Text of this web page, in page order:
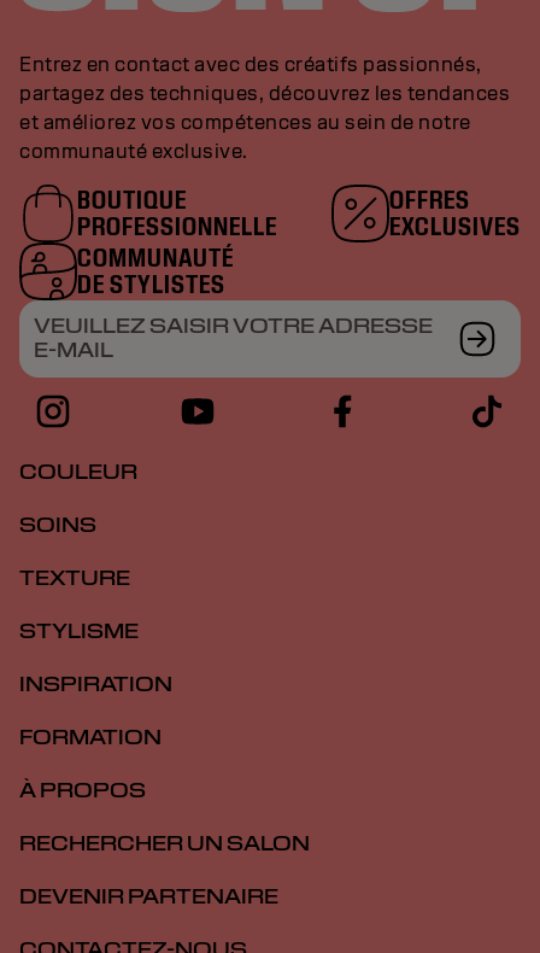
Entrez en contact avec des créatifs passionnés,
partagez des techniques, découvrez les tendances
et améliorez vos compétences au sein de notre
communauté exclusive.
BOUTIQUE
PROFESSIONNELLE
OFFRES
EXCLUSIVES
COMMUNAUTÉ
DE STYLISTES
VEUILLEZ SAISIR VOTRE ADRESSE
E-MAIL
COULEUR
SOINS
TEXTURE
STYLISME
INSPIRATION
FORMATION
À PROPOS
RECHERCHER UN SALON
DEVENIR PARTENAIRE